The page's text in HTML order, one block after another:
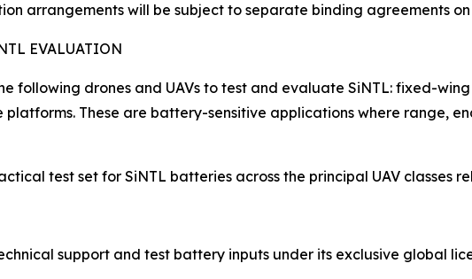
arrangements will be subject to separate binding agreements
EVALUATION
following drones and UAVs to test and evaluate SiNTL: fixed-
platforms. These are battery-sensitive applications where range,
test set for SiNTL batteries across the principal UAV classes
support and test battery inputs under its exclusive global